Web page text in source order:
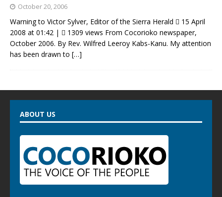
October 20, 2006
Warning to Victor Sylver, Editor of the Sierra Herald  15 April
2008 at 01:42 |  1309 views From Cocorioko newspaper,
October 2006. By Rev. Wilfred Leeroy Kabs-Kanu. My attention
has been drawn to […]
ABOUT US